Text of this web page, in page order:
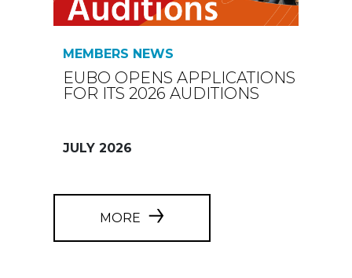
MEMBERS NEWS
EUBO OPENS APPLICATIONS
FOR ITS 2026 AUDITIONS
JULY 2026
MORE